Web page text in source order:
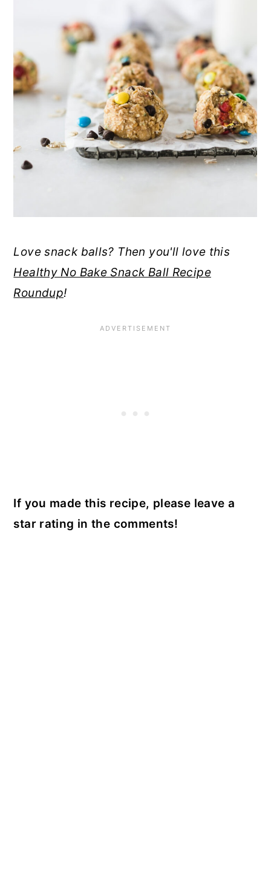
Love snack balls? Then you'll love this
Healthy No Bake Snack Ball Recipe
Roundup!
If you made this recipe, please leave a
star rating in the comments!